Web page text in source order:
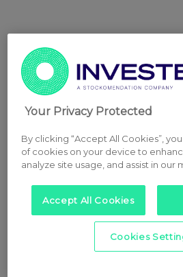
Your Privacy Protected
By clicking “Accept All Cookies”,
of cookies on your device to
analyze site usage, and assist in our
Accept All Cookies
Cookies